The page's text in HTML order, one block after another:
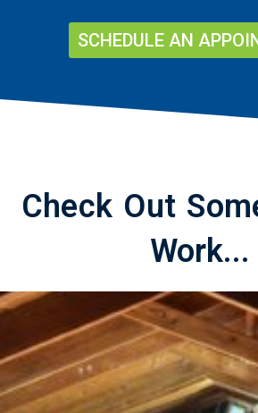
SCHEDULE AN
Check Out
Work...